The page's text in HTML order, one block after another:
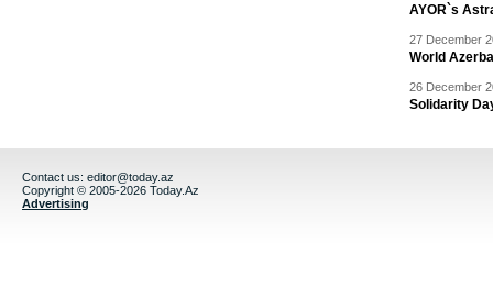
AYOR`s
27 December
World
26 December
Solidarity
Contact us: editor@today.az
Copyright © 2005-2026 Today.Az
Advertising